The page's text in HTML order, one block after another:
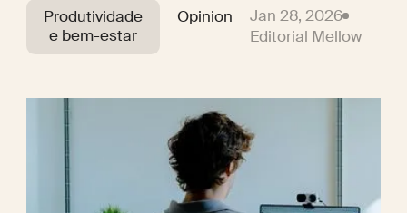
Produtividade
e bem-estar
Opinion
Jan 28, 2026
Editorial Mellow